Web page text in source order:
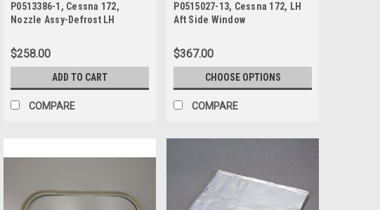
P0513386-1, Cessna 172,
Nozzle Assy-Defrost LH
$258.00
ADD TO CART
COMPARE
P0515027-13, Cessna 172, LH
Aft Side Window
$367.00
CHOOSE OPTIONS
COMPARE